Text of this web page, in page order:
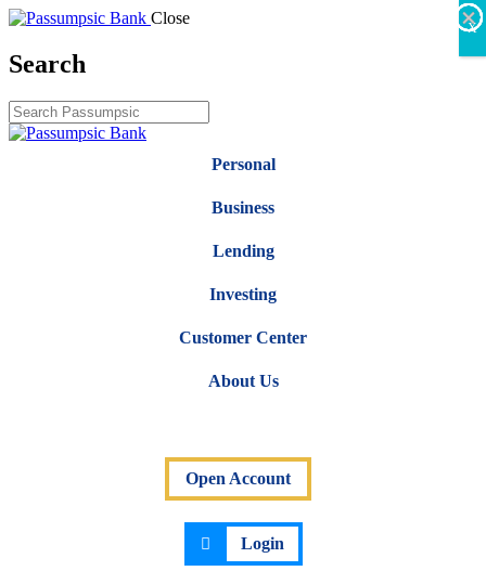
Close
Search
Personal
Business
Lending
Investing
Customer Center
About Us
Open Account
Login
×
X
×
×
×
×
×